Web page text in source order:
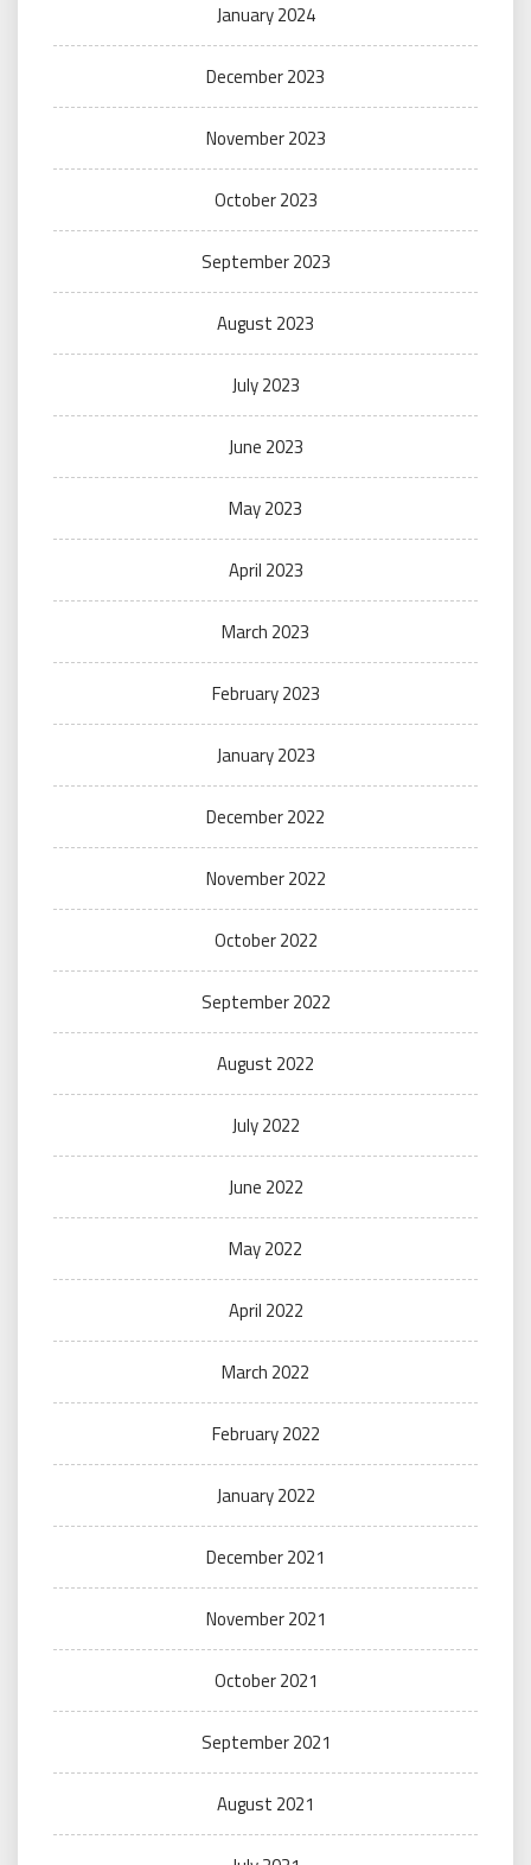
January 2024
December 2023
November 2023
October 2023
September 2023
August 2023
July 2023
June 2023
May 2023
April 2023
March 2023
February 2023
January 2023
December 2022
November 2022
October 2022
September 2022
August 2022
July 2022
June 2022
May 2022
April 2022
March 2022
February 2022
January 2022
December 2021
November 2021
October 2021
September 2021
August 2021